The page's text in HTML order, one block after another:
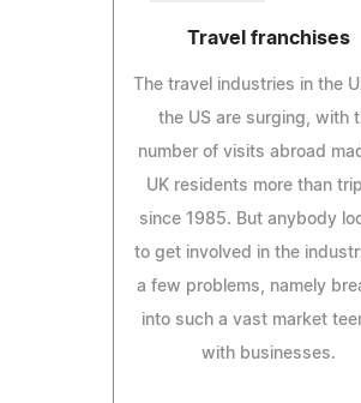
Travel franchises
The travel industries in the
the US are surging, with
number of visits abroad
UK residents more than
since 1985. But anybody
to get involved in the
a few problems, namely
into such a vast market
with businesses.